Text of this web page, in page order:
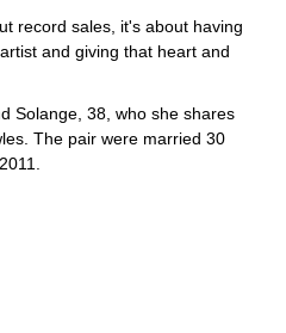
record sales, it's about having
and giving that heart and
Solange, 38, who she shares
The pair were married 30